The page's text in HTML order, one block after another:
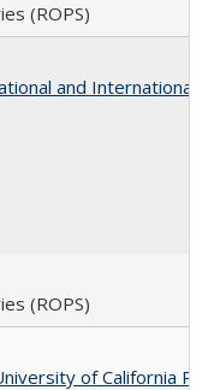
(ROPS)
and International
(ROPS)
of California